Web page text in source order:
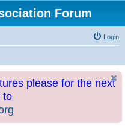
Forum
Login
please for the next
to